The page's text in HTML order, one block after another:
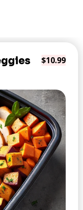
$10.99